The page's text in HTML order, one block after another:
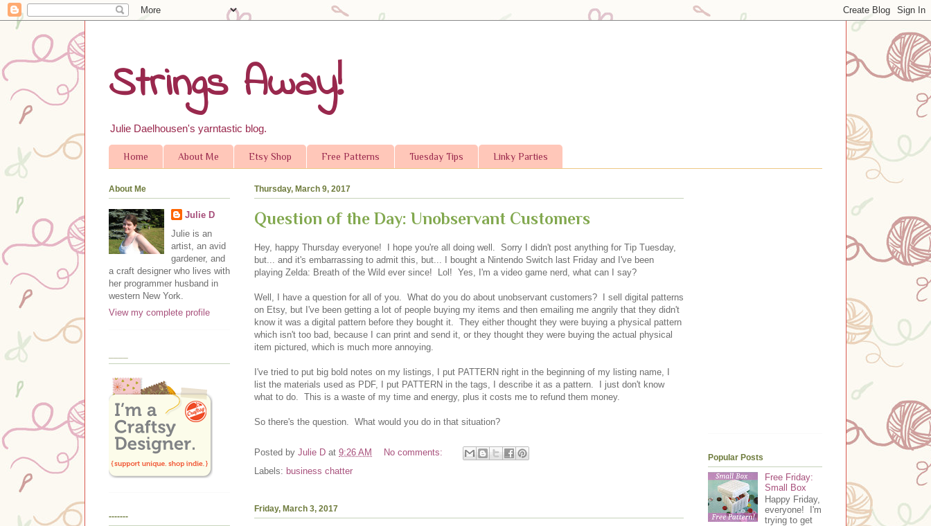
Strings Away!
Julie Daelhousen's yarntastic blog.
Home About Me Etsy Shop Free Patterns Tuesday Tips Linky Parties
Thursday, March 9, 2017
Question of the Day: Unobservant Customers
Hey, happy Thursday everyone! I hope you're all doing well. Sorry I didn't post anything for Tip Tuesday,
but... and it's embarrassing to admit this, but... I bought a Nintendo Switch last Friday and I've been
playing Zelda: Breath of the Wild ever since! Lol! Yes, I'm a video game nerd, what can I say?
Well, I have a question for all of you. What do you do about unobservant customers? I sell digital patterns
on Etsy, but I've been getting a lot of people buying my items and then emailing me angrily that they didn't
know it was a digital pattern before they bought it. They either thought they were buying a physical pattern
which isn't too bad, because I can print and send it, or they thought they were buying the actual physical
item pictured, which is much more annoying.
I've tried to put big bold notes on my listings, I put PATTERN right in the beginning of my listing name, I
list the materials used as PDF, I put PATTERN in the tags, I describe it as a pattern. I just don't know
what to do. This is a waste of my time and energy, plus it costs me to refund them money.
So there's the question. What would you do in that situation?
Posted by Julie D at 9:26 AM
No comments:
Labels: business chatter
Friday, March 3, 2017
About Me
Julie D
Julie is an
artist, an avid
gardener, and
a craft designer who lives with
her programmer husband in
western New York.
View my complete profile
-------
Popular Posts
Free Friday:
Small Box
Happy Friday,
everyone! I'm
trying to get